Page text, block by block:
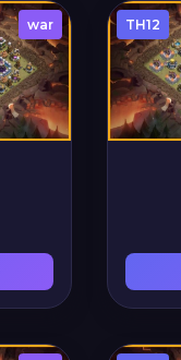
war TH12